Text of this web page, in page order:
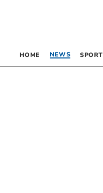
HOME NEWS SPORT